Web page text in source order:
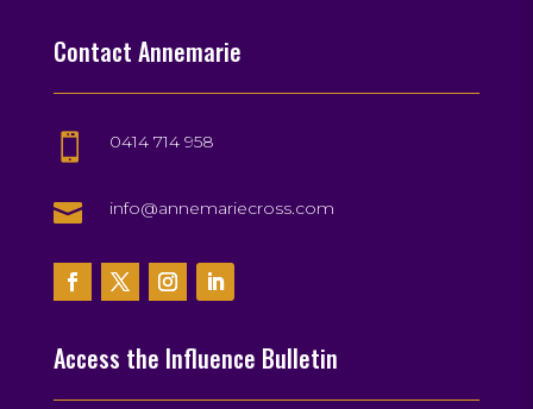
Contact Annemarie
 0414 714 958
 info@annemariecross.com
Access the Influence Bulletin